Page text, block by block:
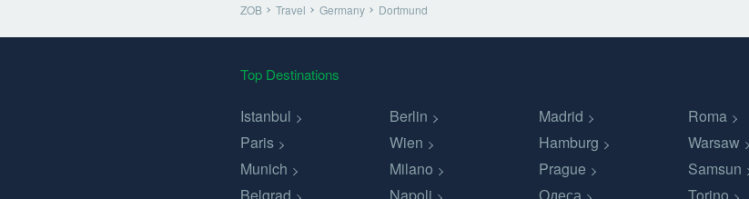
ZOB Travel Germany Dortmund
Top Destinations
Istanbul Berlin Madrid Roma
Paris
Wien Hamburg Warsaw
Munich
Milano Prague Samsun